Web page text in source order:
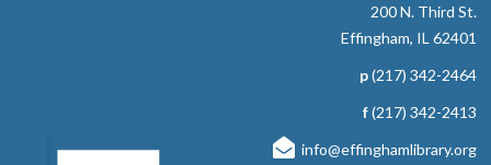
Effingham Public Library
Grab a book and enjoy some quiet time reading to
therapy dog, Sadie. Ages 5-8 Registration Required
200 N. Third St.
Effingham, IL 62401
p(217) 342-2464
f(217) 342-2413
info@effinghamlibrary.org